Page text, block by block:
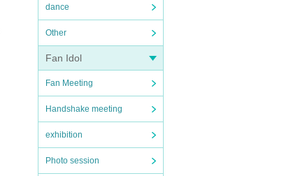
dance
Other
Fan Idol
Fan Meeting
Handshake meeting
exhibition
Photo session